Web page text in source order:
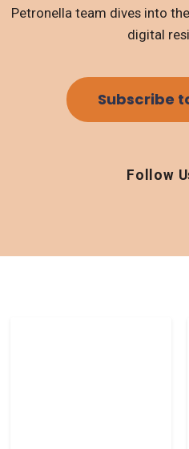
Petronella team dives into
digital
Subscribe
Follow